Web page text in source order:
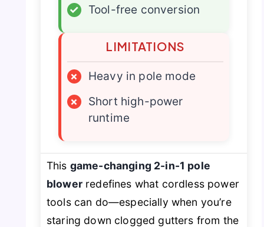
✓
Tool-free conversion
LIMITATIONS
×
Heavy in pole mode
×
Short high-power
runtime
This game-changing 2-in-1 pole
blowerredefines what cordless power
tools can do—especially when you’re
staring down clogged gutters from the